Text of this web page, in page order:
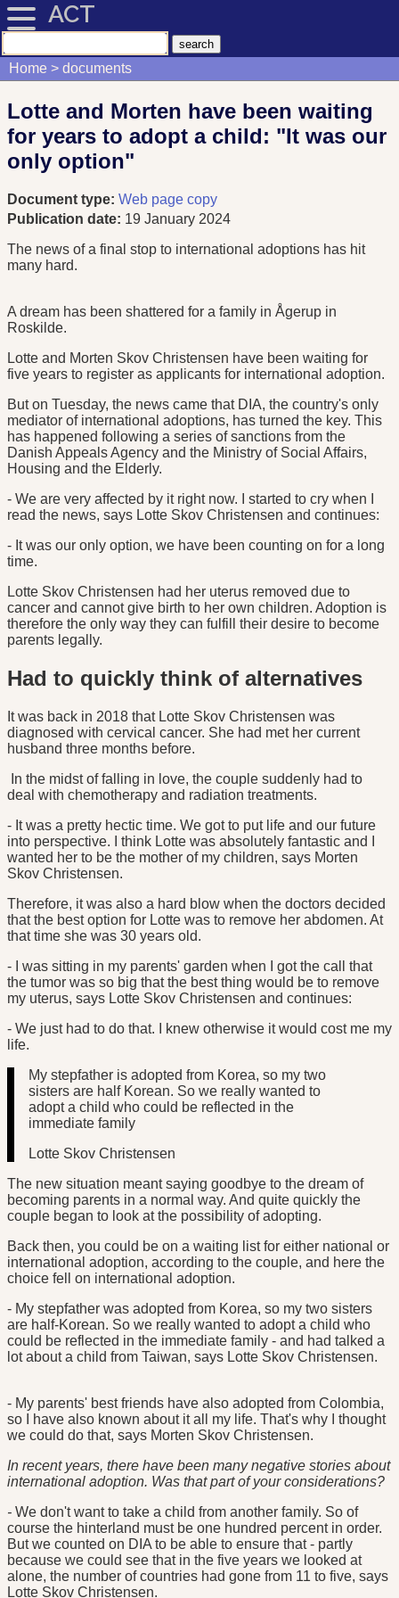
ACT
Home documents
Lotte and Morten have been waiting
for years to adopt a child: "It was our
only option"
Document type: Web page copy
Publication date: 19 January 2024
The news of a final stop to international adoptions has hit
many hard.
A dream has been shattered for a family in Ågerup in
Roskilde.
Lotte and Morten Skov Christensen have been waiting for
five years to register as applicants for international adoption.
But on Tuesday, the news came that DIA, the country's only
mediator of international adoptions, has turned the key. This
has happened following a series of sanctions from the
Danish Appeals Agency and the Ministry of Social Affairs,
Housing and the Elderly.
- We are very affected by it right now. I started to cry when I
read the news, says Lotte Skov Christensen and continues:
- It was our only option, we have been counting on for a long
time.
Lotte Skov Christensen had her uterus removed due to
cancer and cannot give birth to her own children. Adoption is
therefore the only way they can fulfill their desire to become
parents legally.
Had to quickly think of alternatives
It was back in 2018 that Lotte Skov Christensen was
diagnosed with cervical cancer. She had met her current
husband three months before.
In the midst of falling in love, the couple suddenly had to
deal with chemotherapy and radiation treatments.
- It was a pretty hectic time. We got to put life and our future
into perspective. I think Lotte was absolutely fantastic and I
wanted her to be the mother of my children, says Morten
Skov Christensen.
Therefore, it was also a hard blow when the doctors decided
that the best option for Lotte was to remove her abdomen. At
that time she was 30 years old.
- I was sitting in my parents' garden when I got the call that
the tumor was so big that the best thing would be to remove
my uterus, says Lotte Skov Christensen and continues:
- We just had to do that. I knew otherwise it would cost me my
life.
My stepfather is adopted from Korea, so my two
sisters are half Korean. So we really wanted to
adopt a child who could be reflected in the
immediate family
Lotte Skov Christensen
The new situation meant saying goodbye to the dream of
becoming parents in a normal way. And quite quickly the
couple began to look at the possibility of adopting.
Back then, you could be on a waiting list for either national or
international adoption, according to the couple, and here the
choice fell on international adoption.
- My stepfather was adopted from Korea, so my two sisters
are half-Korean. So we really wanted to adopt a child who
could be reflected in the immediate family - and had talked a
lot about a child from Taiwan, says Lotte Skov Christensen.
- My parents' best friends have also adopted from Colombia,
so I have also known about it all my life. That's why I thought
we could do that, says Morten Skov Christensen.
In recent years, there have been many negative stories about
international adoption. Was that part of your considerations?
- We don't want to take a child from another family. So of
course the hinterland must be one hundred percent in order.
But we counted on DIA to be able to ensure that - partly
because we could see that in the five years we looked at
alone, the number of countries had gone from 11 to five, says
Lotte Skov Christensen.